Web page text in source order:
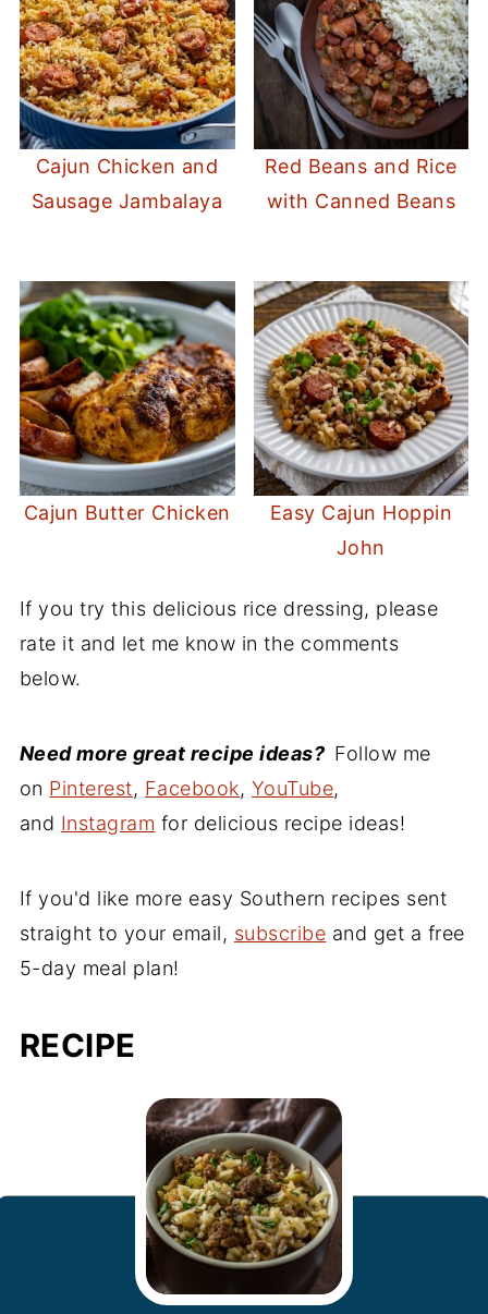
Cajun Chicken and
Sausage Jambalaya
Red Beans and Rice
with Canned Beans
Cajun Butter Chicken
Easy Cajun Hoppin
John
If you try this delicious rice dressing, please
rate it and let me know in the comments
below.
Need more great recipe ideas? Follow me
on Pinterest, Facebook, YouTube,
and Instagram for delicious recipe ideas!
If you'd like more easy Southern recipes sent
straight to your email, subscribe and get a free
5-day meal plan!
RECIPE